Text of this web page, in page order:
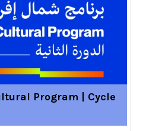
Program | Cycle